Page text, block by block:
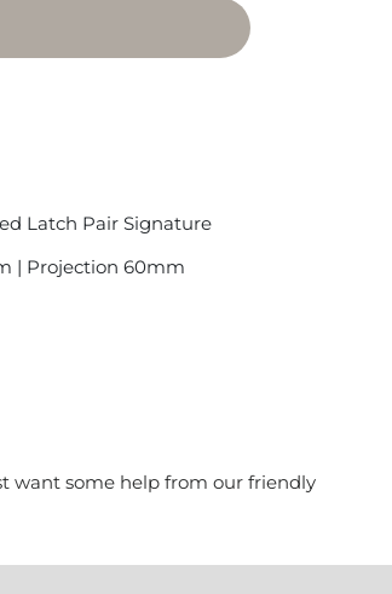
Latch Pair Signature
| Projection 60mm
want some help from our friendly